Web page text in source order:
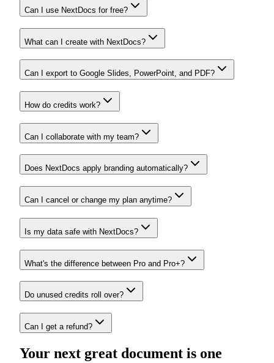
Can I use NextDocs for free?
What can I create with NextDocs?
Can I export to Google Slides, PowerPoint, and PDF?
How do credits work?
Can I collaborate with my team?
Does NextDocs apply branding automatically?
Can I cancel or change my plan anytime?
Is my data safe with NextDocs?
What's the difference between Pro and Pro+?
Do unused credits roll over?
Can I get a refund?
Your next great document is one